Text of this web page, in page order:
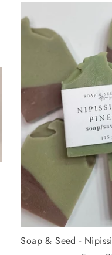
Soap & Seed -